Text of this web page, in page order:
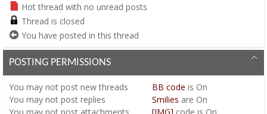
Hot thread with no unread posts
Thread is closed
You have posted in this thread
POSTING PERMISSIONS
You may not post new threads
You may not post replies
You may not post attachments
BB code is On
Smilies are On
[IMG] code is On